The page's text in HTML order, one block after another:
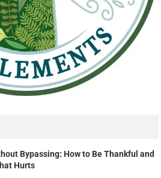
Bypassing: How to Be Thankful and
Hurts